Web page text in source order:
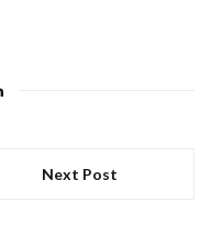
Next Post